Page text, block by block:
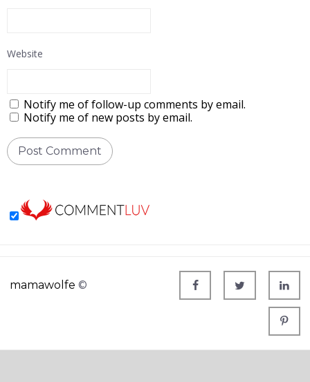
Website
Notify me of follow-up comments by email.
Notify me of new posts by email.
mamawolfe ©